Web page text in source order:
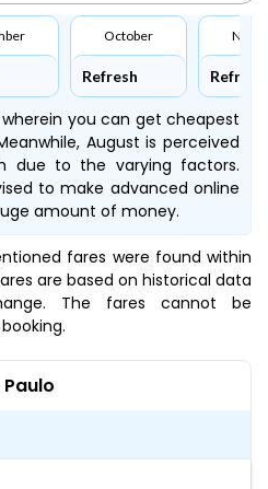
October
Refresh Refresh
you can get cheapest
August is perceived
due to the varying factors.
to make advanced online
amount of money.
fares were found within
are based on historical data
The fares cannot be